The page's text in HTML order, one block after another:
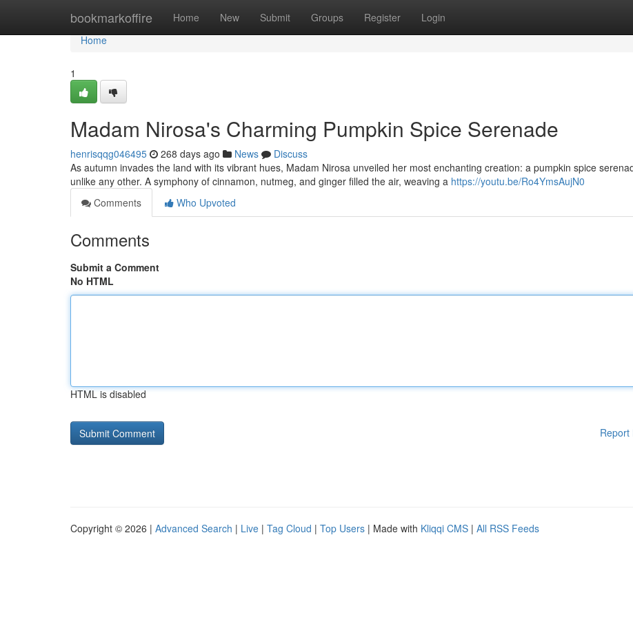
bookmarkoffire Home New Submit Groups Register Login
Home
Home
1
Madam Nirosa's Charming Pumpkin Spice Serenade
henrisqqg046495 268 days ago News
Discuss
As autumn invades the land with its vibrant hues, Madam Nirosa unveiled her most enchanting creation: a pumpkin spice
unlike any other. A symphony of cinnamon, nutmeg, and ginger filled the air, weaving a https://youtu.be/Ro4YmsAujN0
Comments
Who Upvoted
Comments
Submit a Comment
No HTML
HTML is disabled
Report
Copyright © 2026 | Advanced Search | Live | Tag Cloud | Top Users | Made with Kliqqi CMS | All RSS Feeds